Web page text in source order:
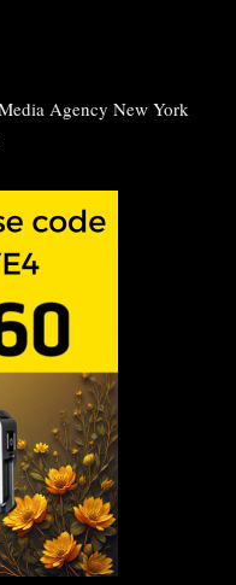
Agency New York